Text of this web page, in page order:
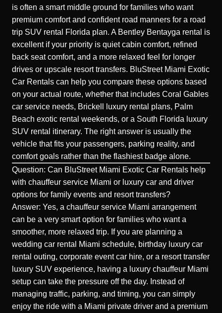
is often a smart middle ground for families who want
premium comfort and confident road manners for a road
trip SUV rental Florida plan. A Bentley Bentayga rental is
excellent if your priority is quiet cabin comfort, refined
back seat comfort, and a more relaxed feel for longer
drives or upscale resort transfers. BluStreet Miami Exotic
Car Rentals can help you compare these options based
on your actual route, whether that includes Coral Gables
car service needs, Brickell luxury rental plans, Palm
Beach exotic rental weekends, or a South Florida luxury
SUV rental itinerary. The right answer is usually the
vehicle that fits your passengers, parking reality, and
comfort goals rather than the flashiest badge alone.
Question: Can BluStreet Miami Exotic Car Rentals help
with chauffeur service Miami or luxury car and driver
options for family events and resort transfers?
Answer: Yes, a chauffeur service Miami arrangement
can be a very smart option for families who want a
smoother, more relaxed trip. If you are planning a
wedding car rental Miami schedule, birthday luxury car
rental outing, corporate event car hire, or a resort transfer
luxury SUV experience, having a luxury chauffeur Miami
setup can take the pressure off the day. Instead of
managing traffic, parking, and timing, you can simply
enjoy the ride with a Miami private driver and a premium